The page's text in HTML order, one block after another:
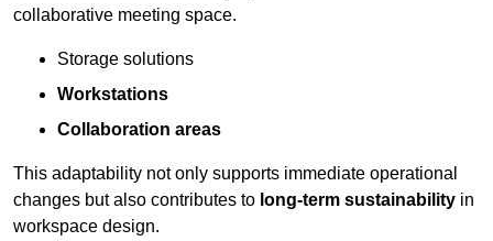
collaborative meeting space.
Storage solutions
Workstations
Collaboration areas
This adaptability not only supports immediate operational
changes but also contributes to long-term sustainability in
workspace design.